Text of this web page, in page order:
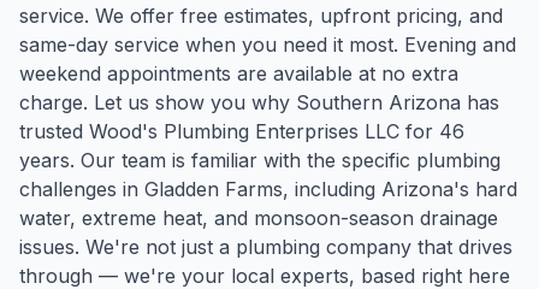
service. We offer free estimates, upfront pricing, and
same-day service when you need it most. Evening and
weekend appointments are available at no extra
charge. Let us show you why Southern Arizona has
trusted Wood's Plumbing Enterprises LLC for 46
years. Our team is familiar with the specific plumbing
challenges in Gladden Farms, including Arizona's hard
water, extreme heat, and monsoon-season drainage
issues. We're not just a plumbing company that drives
through — we're your local experts, based right here